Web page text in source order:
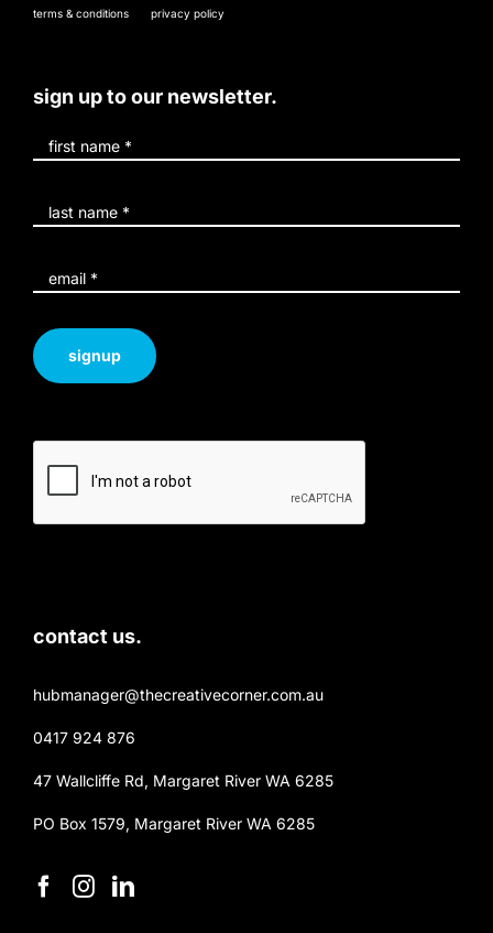
terms & conditions privacy policy
sign up to our newsletter.
signup
contact us.
hubmanager@thecreativecorner.com.au
0417 924 876
47 Wallcliffe Rd, Margaret River WA 6285
PO Box 1579, Margaret River WA 6285